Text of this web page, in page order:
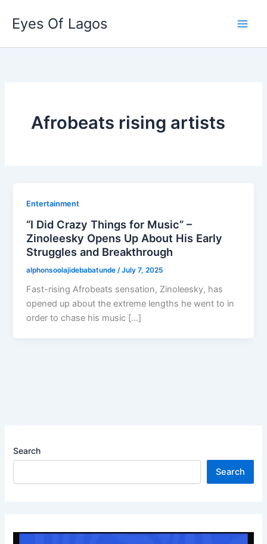
content
Eyes Of Lagos
Afrobeats rising artists
Entertainment
“I Did Crazy Things for Music” –
Zinoleesky Opens Up About His Early
Struggles and Breakthrough
alphonsoolajidebabatunde /July 7, 2025
Fast-rising Afrobeats sensation, Zinoleesky, has
opened up about the extreme lengths he went to in
order to chase his music […]
Search
Search